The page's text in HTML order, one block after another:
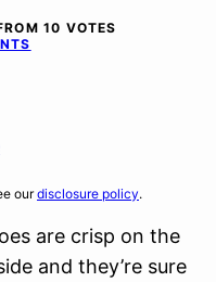
10 VOTES
ourdisclosure policy.
are crisp on the
and they’re sure